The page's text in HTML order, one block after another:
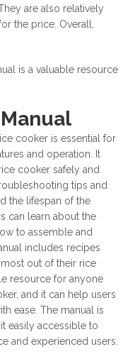
are also relatively
the price. Overall,
is a valuable resource
cooker is essential for
and operation. It
cooker safely and
tips and
the lifespan of the
can learn about the
to assemble and
includes recipes
out of their rice
resource for anyone
and it can help users
ease. The manual is
easily accessible to
and experienced users.